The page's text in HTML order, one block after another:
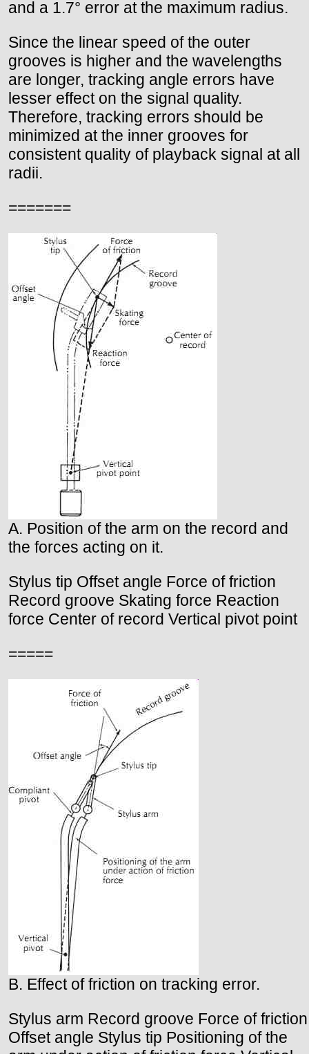
and a 1.7° error at the maximum radius.
Since the linear speed of the outer
grooves is higher and the wavelengths
are longer, tracking angle errors have
lesser effect on the signal quality.
Therefore, tracking errors should be
minimized at the inner grooves for
consistent quality of playback signal at all
radii.
=======
A. Position of the arm on the record and
the forces acting on it.
Stylus tip Offset angle Force of friction
Record groove Skating force Reaction
force Center of record Vertical pivot point
=====
B. Effect of friction on tracking error.
Stylus arm Record groove Force of friction
Offset angle Stylus tip Positioning of the